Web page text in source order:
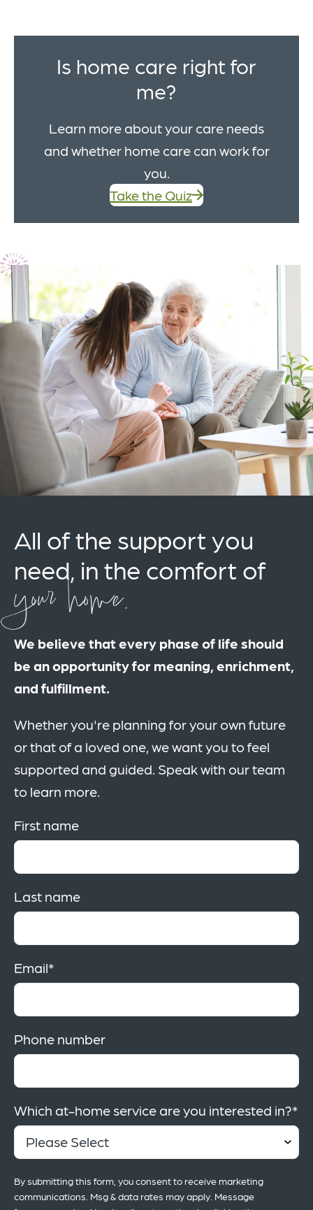
Is home care right for
me?
Learn more about your care needs
and whether home care can work for
you.
Take the Quiz
All of the support you
need, in the comfort of
your home.
We believe that every phase of life should
be an opportunity for meaning, enrichment,
and fulfillment.
Whether you're planning for your own future
or that of a loved one, we want you to feel
supported and guided. Speak with our team
to learn more.
First name
Last name
Email*
Phone number
Which at-home service are you interested in?*
By submitting this form, you consent to receive marketing
communications. Msg & data rates may apply. Message